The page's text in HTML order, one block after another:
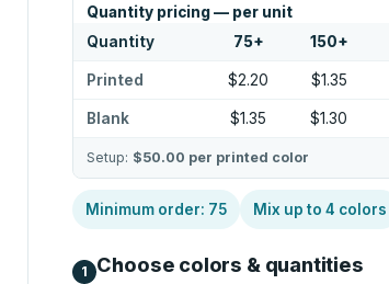
Quantity pricing — per unit
Quantity 75+ 150+
Printed $2.20 $1.35
Blank $1.35 $1.30
Setup: $50.00 per printed color
Minimum order: 75 Mix up to4 colors
1 Choose colors & quantities